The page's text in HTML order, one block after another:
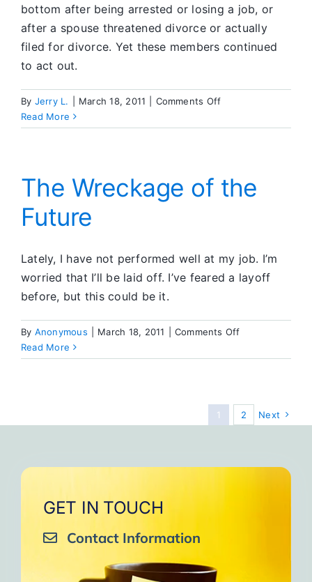
bottom after being arrested or losing a job, or
after a spouse threatened divorce or actually
filed for divorce. Yet these members continued
to act out.
By Jerry L. March 18, 2011 Comments Offon
Bottom
Read More
The Wreckage of the
Future
Lately, I have not performed well at my job. I’m
worried that I’ll be laid off. I’ve feared a layoff
before, but this could be it.
By Anonymous March 18, 2011 Comments Offon
Wreckage
Future
Read More
1 2 Next
GET IN TOUCH
Contact Information